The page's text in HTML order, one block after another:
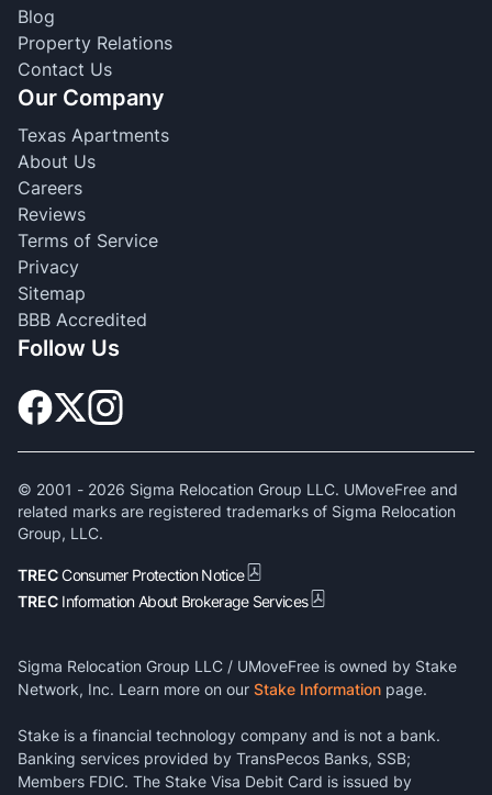
Blog
Property Relations
Contact Us
Our Company
Texas Apartments
About Us
Careers
Reviews
Terms of Service
Privacy
Sitemap
BBB Accredited
Follow Us
© 2001 - 2026 Sigma Relocation Group LLC. UMoveFree and
related marks are registered trademarks of Sigma Relocation
Group, LLC.
TRECConsumer Protection Notice
TREC Information About Brokerage Services
Sigma Relocation Group LLC / UMoveFree is owned by Stake
Network, Inc. Learn more on our Stake Information page.
Stake is a financial technology company and is not a bank.
Banking services provided by TransPecos Banks, SSB;
Members FDIC. The Stake Visa Debit Card is issued by